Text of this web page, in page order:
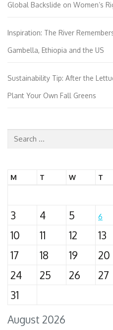
Global Backslide on Women’s
Inspiration: The River
Gambella, Ethiopia and the US
Sustainability Tip: After the
Plant Your Own Fall Greens
Search
August 2026
M T W T
3
4 5 6
10
11 12 13
17
18 19 20
24
25 26 27
31